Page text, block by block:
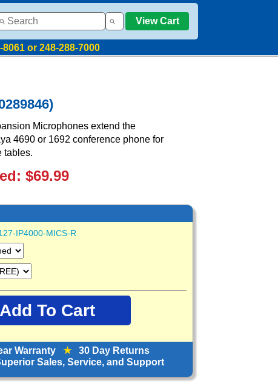
View Cart
or 248-288-7000
Microphones extend the
4690 or 1692 conference phone for
tables.
$69.99
IP4000-MICS-R
Warranty ★30 Day Returns
Sales, Service, and Support